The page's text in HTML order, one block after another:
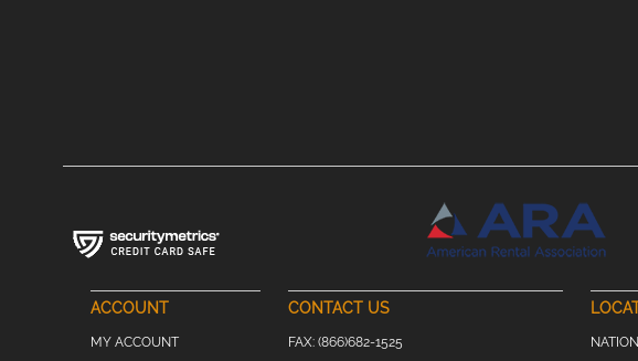
ACCOUNT
MY ACCOUNT
CONTACT US
FAX: (866)682-1525